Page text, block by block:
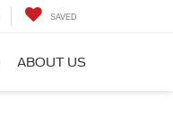
SAVED
ABOUT US